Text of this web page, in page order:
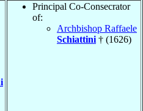
Principal Co-Consecrator
of:
Archbishop Raffaele
Schiattini † (1626)